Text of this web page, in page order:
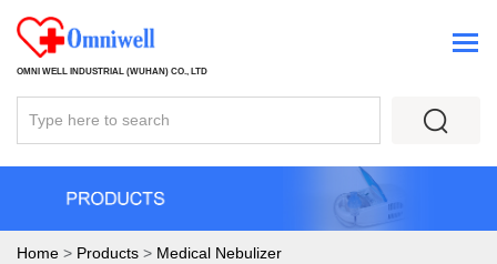
OMNI WELL INDUSTRIAL (WUHAN) CO., LTD
Home > Products > Medical Nebulizer